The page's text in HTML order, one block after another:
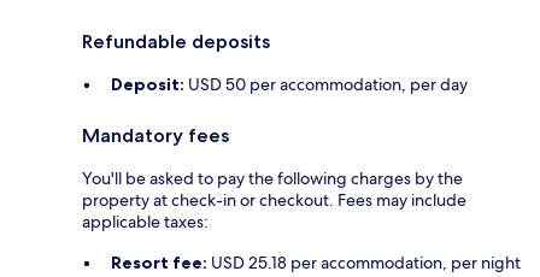
Refundable deposits
Deposit: USD 50 per accommodation, per day
Mandatory fees
You'll be asked to pay the following charges by the
property at check-in or checkout. Fees may include
applicable taxes:
Resort fee: USD 25.18 per accommodation, per night